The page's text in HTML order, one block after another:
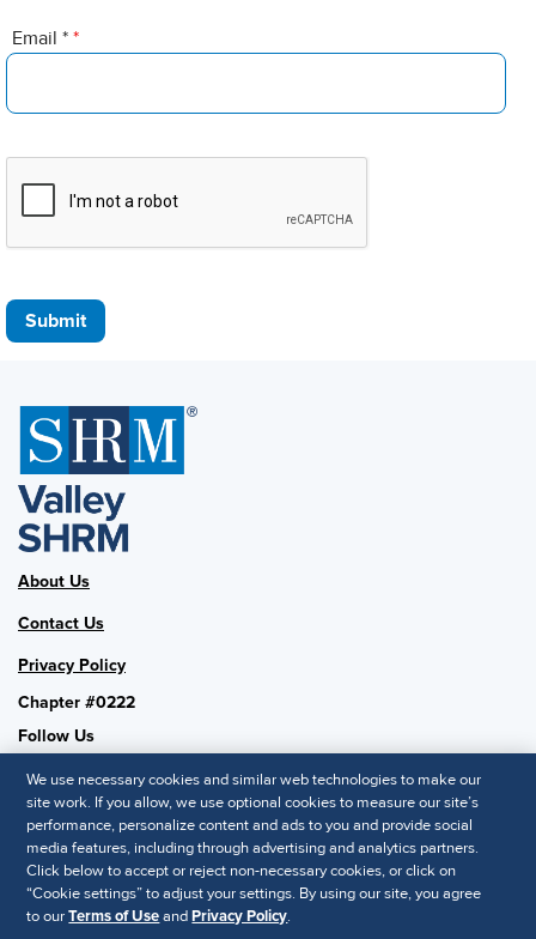
Email * *
Submit
About Us
Contact Us
Privacy Policy
Chapter #0222
Follow Us
SHRM National
SHRM.org
Privacy Policy
We use necessary cookies and similar web technologies to make our
site work. If you allow, we use optional cookies to measure our site’s
performance, personalize content and ads to you and provide social
media features, including through advertising and analytics partners.
Click below to accept or reject non-necessary cookies, or click on
“Cookie settings” to adjust your settings. By using our site, you agree
to ourTerms of UseandPrivacy Policy.